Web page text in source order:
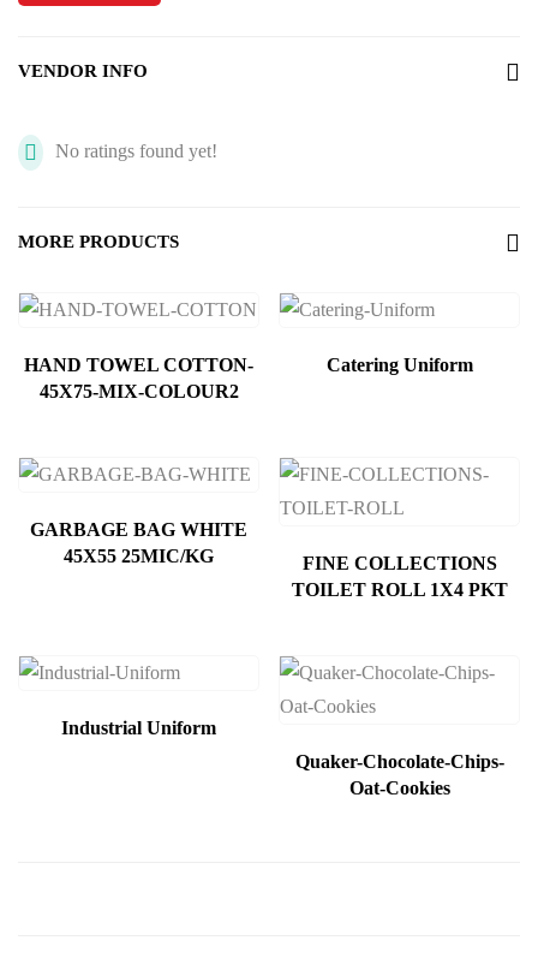
VENDOR INFO
No ratings found yet!
MORE PRODUCTS
HAND TOWEL COTTON-
45X75-MIX-COLOUR2
Catering Uniform
GARBAGE BAG WHITE
45X55 25MIC/KG
FINE COLLECTIONS
TOILET ROLL 1X4 PKT
Industrial Uniform
Quaker-Chocolate-Chips-
Oat-Cookies